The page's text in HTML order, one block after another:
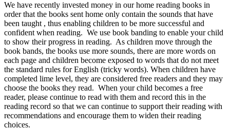
We have recently invested money in our home reading books in
order that the books sent home only contain the sounds that have
been taught , thus enabling children to be more successful and
confident when reading. We use book banding to enable your child
to show their progress in reading. As children move through the
book bands, the books use more sounds, there are more words on
each page and children become exposed to words that do not meet
the standard rules for English (tricky words). When children have
completed lime level, they are considered free readers and they may
choose the books they read. When your child becomes a free
reader, please continue to read with them and record this in the
reading record so that we can continue to support their reading with
recommendations and encourage them to widen their reading
choices.